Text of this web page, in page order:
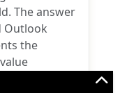
The answer
Outlook
the
how do